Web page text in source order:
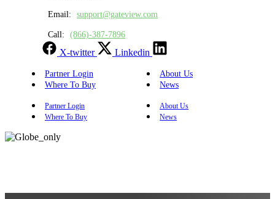
Email: support@gateview.com
Call: (866)-387-7896
X-twitter Linkedin
Partner Login
About Us
Where To Buy
News
Partner Login
About Us
Where To Buy
News